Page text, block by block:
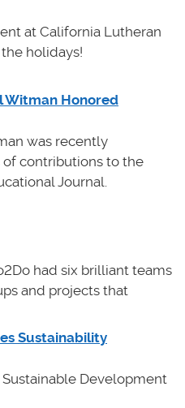
at California Lutheran
holidays!
Witman Honored
was recently
contributions to the
Journal.
had six brilliant teams
and projects that
Sustainability
Development